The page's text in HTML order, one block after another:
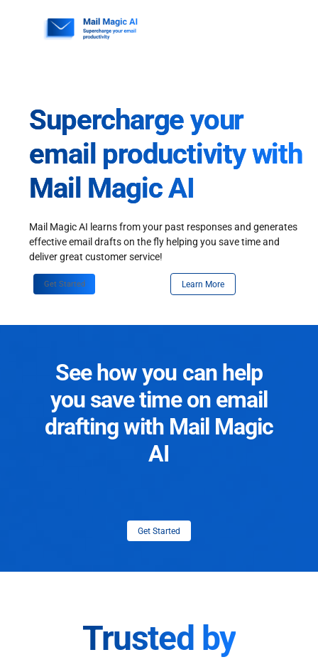
Supercharge your
email productivity with
Mail Magic AI
Mail Magic AI learns from your past responses and generates
effective email drafts on the fly helping you save time and
deliver great customer service!
Get Started Learn More
See how you can help
you save time on email
drafting with Mail Magic
AI
Get Started
Trusted by